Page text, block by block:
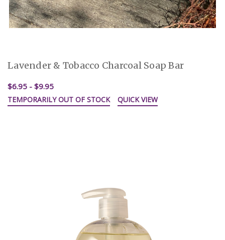
Lavender & Tobacco Charcoal Soap Bar
$6.95 - $9.95
TEMPORARILY OUT OF STOCK QUICK VIEW